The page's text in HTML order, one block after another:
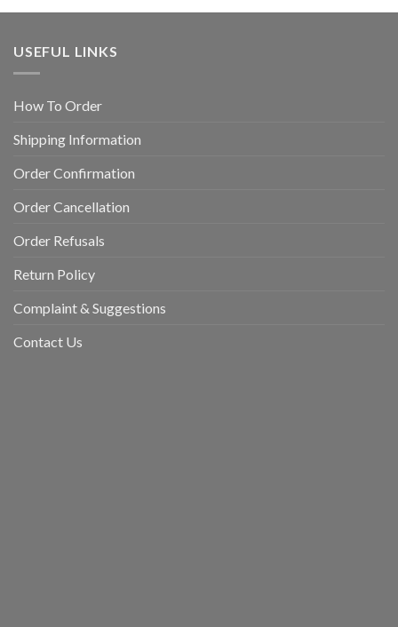
USEFUL LINKS
How To Order
Shipping Information
Order Confirmation
Order Cancellation
Order Refusals
Return Policy
Complaint & Suggestions
Contact Us